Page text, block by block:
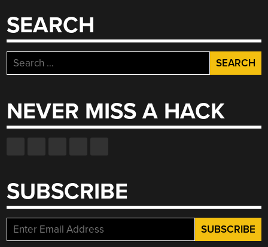
SEARCH
Search
for:
NEVER MISS A HACK
SUBSCRIBE